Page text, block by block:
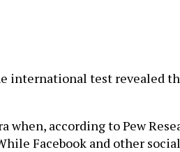
international test revealed
according to Pew
Facebook and other